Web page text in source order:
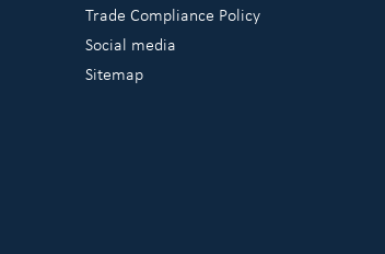
Trade Compliance Policy
Social media
Sitemap